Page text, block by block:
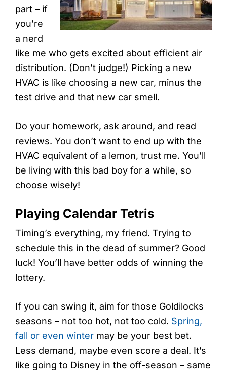
part – if
you’re
a nerd
like me who gets excited about efficient air
distribution. (Don’t judge!) Picking a new
HVAC is like choosing a new car, minus the
test drive and that new car smell.
Do your homework, ask around, and read
reviews. You don’t want to end up with the
HVAC equivalent of a lemon, trust me. You’ll
be living with this bad boy for a while, so
choose wisely!
Playing Calendar Tetris
Timing’s everything, my friend. Trying to
schedule this in the dead of summer? Good
luck! You’ll have better odds of winning the
lottery.
If you can swing it, aim for those Goldilocks
seasons – not too hot, not too cold. Spring,
fall or even winter may be your best bet.
Less demand, maybe even score a deal. It’s
like going to Disney in the off-season – same